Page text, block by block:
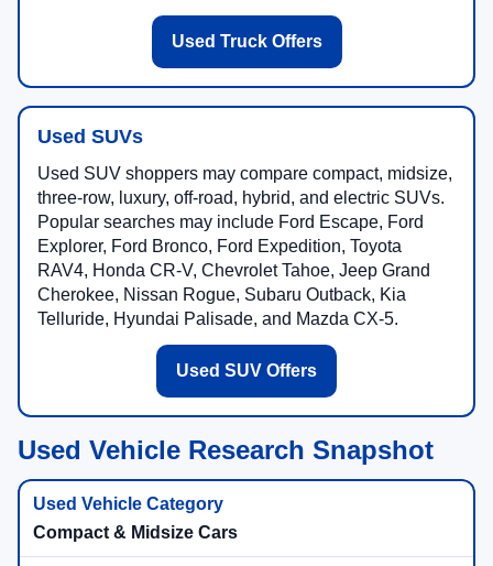
Used Truck Offers
Used SUVs
Used SUV shoppers may compare compact, midsize,
three-row, luxury, off-road, hybrid, and electric SUVs.
Popular searches may include Ford Escape, Ford
Explorer, Ford Bronco, Ford Expedition, Toyota
RAV4, Honda CR-V, Chevrolet Tahoe, Jeep Grand
Cherokee, Nissan Rogue, Subaru Outback, Kia
Telluride, Hyundai Palisade, and Mazda CX-5.
Used SUV Offers
Used Vehicle Research Snapshot
Compact & Midsize Cars